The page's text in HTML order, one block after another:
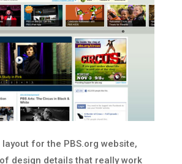
for the PBS.org website,
design details that really work